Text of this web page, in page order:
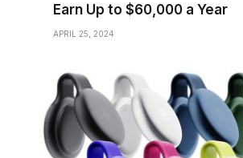
Earn Up to $60,000 a Year
APRIL 25, 2024